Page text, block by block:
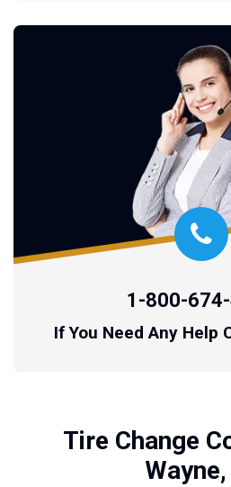
1-800-
If You Need Any Help
Tire Change